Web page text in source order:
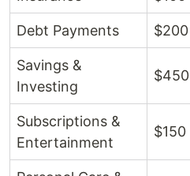
Debt Payments $200
Savings &
Investing
$450
Subscriptions &
Entertainment
$150